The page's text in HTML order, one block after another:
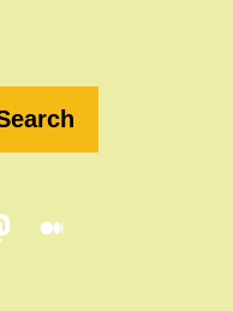
Medium